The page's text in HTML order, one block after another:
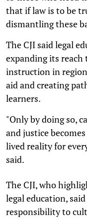
that if law is to be
dismantling these
The CJI said legal
expanding its
instruction in
aid and creating
learners.
"Only by doing so,
and justice
lived reality for
said.
The CJI, who
legal education,
responsibility to